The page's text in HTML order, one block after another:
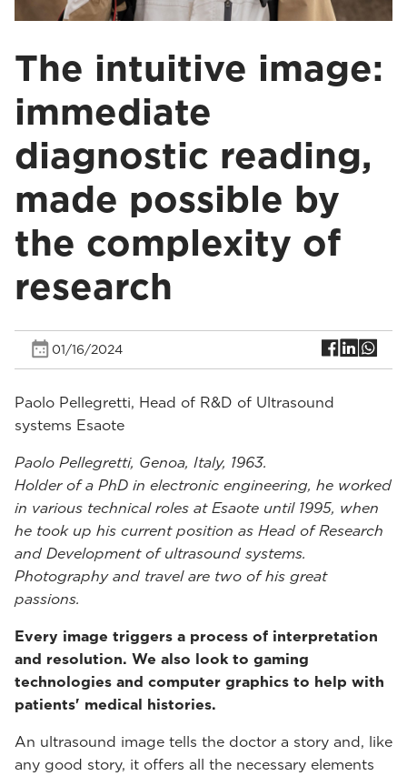
The intuitive image:
immediate
diagnostic reading,
made possible by
the complexity of
research
01/16/2024
Paolo Pellegretti, Head of R&D of Ultrasound
systems Esaote
Paolo Pellegretti, Genoa, Italy, 1963.
Holder of a PhD in electronic engineering, he worked
in various technical roles at Esaote until 1995, when
he took up his current position as Head of Research
and Development of ultrasound systems.
Photography and travel are two of his great
passions.
Every image triggers a process of interpretation
and resolution. We also look to gaming
technologies and computer graphics to help with
patients' medical histories.
An ultrasound image tells the doctor a story and, like
any good story, it offers all the necessary elements